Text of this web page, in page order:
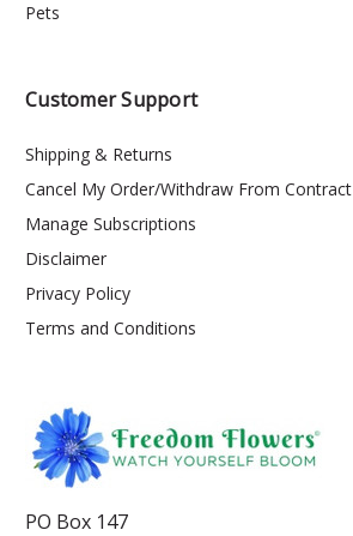
Pets
Customer Support
Shipping & Returns
Cancel My Order/Withdraw From Contract
Manage Subscriptions
Disclaimer
Privacy Policy
Terms and Conditions
PO Box 147